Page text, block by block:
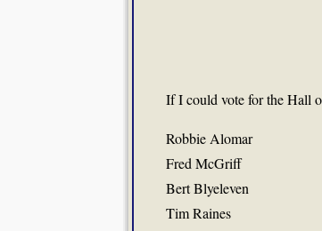
If I could vote for the Hall
Robbie Alomar
Fred McGriff
Bert Blyeleven
Tim Raines